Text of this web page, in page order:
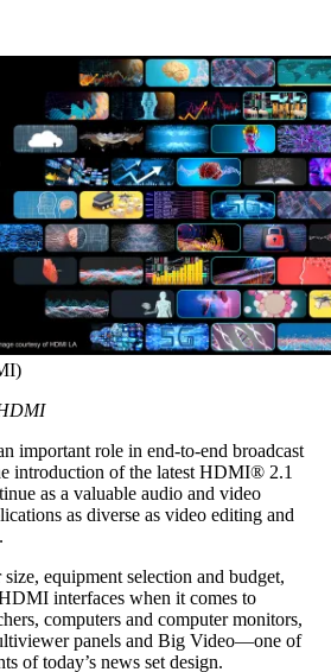
important role in end-to-end broadcast
introduction of the latest HDMI® 2.1
as a valuable audio and video
as diverse as video editing and
equipment selection and budget,
interfaces when it comes to
computers and computer monitors,
panels and Big Video—one of
of today’s news set design.